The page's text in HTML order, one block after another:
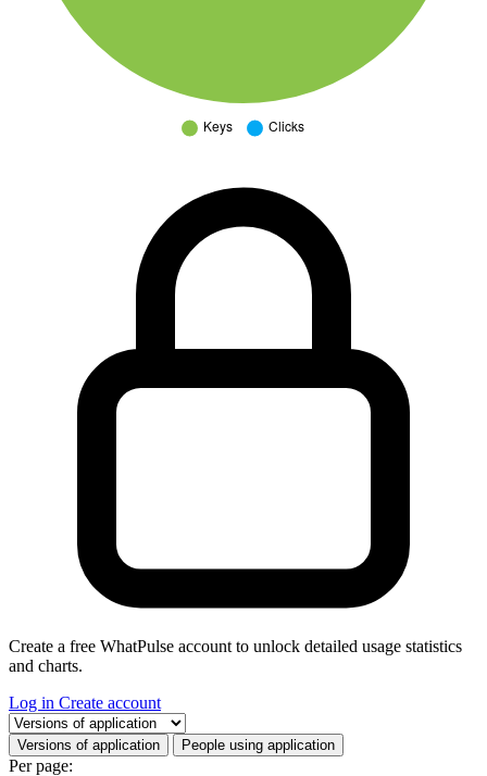
Create a free WhatPulse account to unlock detailed usage statistics
and charts.
Log in Create account
Select a tab
Versions of application People using application
Per page: